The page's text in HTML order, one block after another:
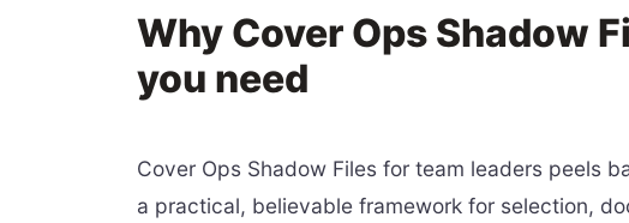
Why Cover Ops Shadow
you need
Cover Ops Shadow Files for team leaders peels
a practical, believable framework for selection,